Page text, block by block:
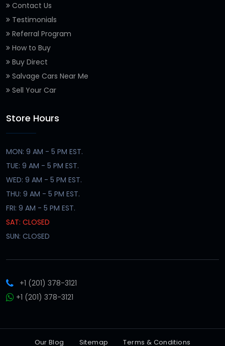
Contact Us
Testimonials
Referral Program
How to Buy
Buy Direct
Salvage Cars Near Me
Sell Your Car
Store Hours
MON: 9 AM - 5 PM EST.
TUE: 9 AM - 5 PM EST.
WED: 9 AM - 5 PM EST.
THU: 9 AM - 5 PM EST.
FRI: 9 AM - 5 PM EST.
SAT: CLOSED
SUN: CLOSED
+1 (201) 378-3121
+1 (201) 378-3121
Our Blog Sitemap Terms & Conditions